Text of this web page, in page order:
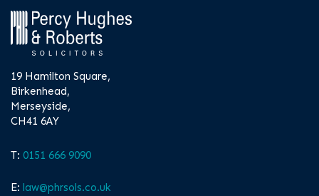
19 Hamilton Square,
Birkenhead,
Merseyside,
CH41 6AY
T: 0151 666 9090
E: law@phrsols.co.uk